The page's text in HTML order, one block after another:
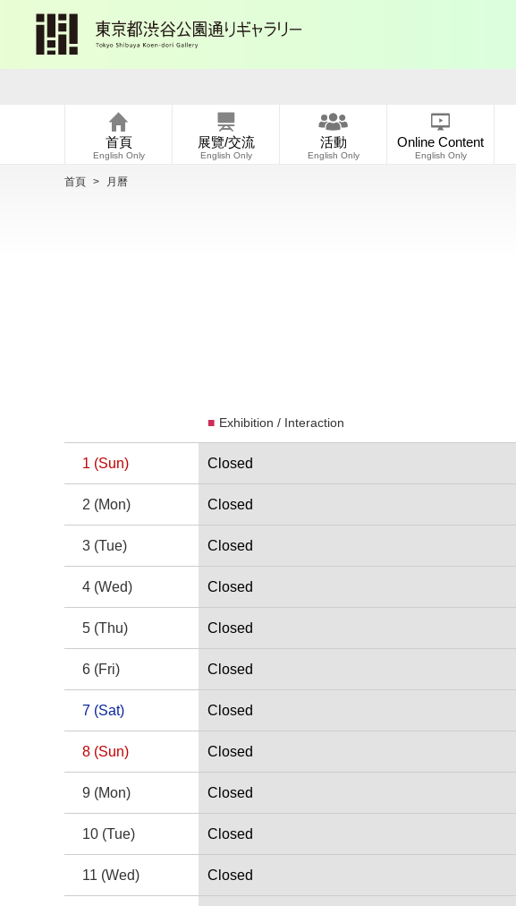
首頁
English Only
展覽/交流
English Only
活動
English Only
Online Content
English Only
首頁 > 月曆
Exhibition / Interaction
1 (Sun)
1 Sunday
Closed
2 (Mon)
2 Monday
Closed
3 (Tue)
3 Tuesday
Closed
4 (Wed)
4 Wednesday
Closed
5 (Thu)
5 Thursday
Closed
6 (Fri)
6 Friday
Closed
7 (Sat)
7 Saturday
Closed
8 (Sun)
8 Sunday
Closed
9 (Mon)
9 Monday
Closed
10 (Tue)
10 Tuesday
Closed
11 (Wed)
11 Wednesday
Closed